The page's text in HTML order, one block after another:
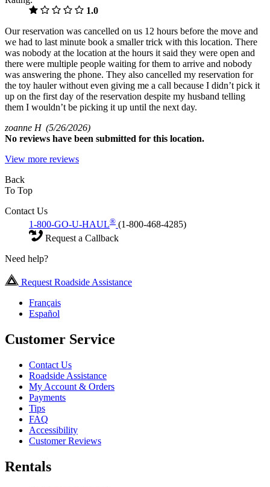
1.0
Our reservation was cancelled on us 12 hours before the move and
we had to last minute book a smaller trick with this location. There
was nobody at the location at the hours it said they were open and
there were multiple people waiting for them to arrive and nobody
was answering the phone. They also cancelled my reservation for
the toy hauler without even giving me a call because I didn’t pick it
up on the first day of the reservation despite my husband telling
them I wouldn’t be picking it up until the next day.
zoanne H (5/26/2026)
No reviews have been submitted for this location.
View more reviews
Back
To Top
Contact Us
1-800-GO-U-HAUL® (1-800-468-4285)
Request a Callback
Need help?
Request Roadside Assistance
Français
Español
Customer Service
Contact Us
Roadside Assistance
My Account & Orders
Payments
Tips
FAQ
Accessibility
Customer Reviews
Rentals